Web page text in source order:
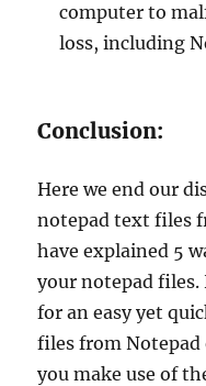
computer to
loss, including
Conclusion:
Here we end our
notepad text files
have explained 5
your notepad files.
for an easy yet
files from Notepad
you make use of